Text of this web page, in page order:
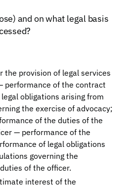
and on what legal basis
the provision of legal services
performance of the contract
obligations arising from
the exercise of advocacy;
of the duties of the
— performance of the
of legal obligations
governing the
of the officer.
interest of the